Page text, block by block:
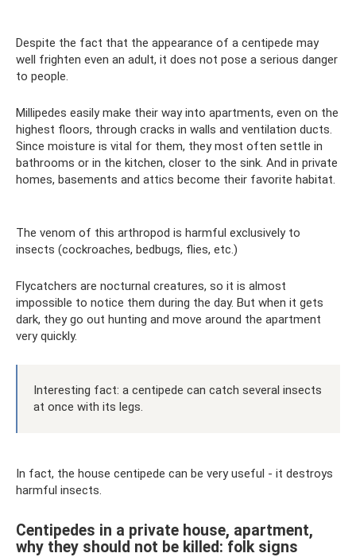
Despite the fact that the appearance of a centipede may
well frighten even an adult, it does not pose a serious danger
to people.
Millipedes easily make their way into apartments, even on the
highest floors, through cracks in walls and ventilation ducts.
Since moisture is vital for them, they most often settle in
bathrooms or in the kitchen, closer to the sink. And in private
homes, basements and attics become their favorite habitat.
The venom of this arthropod is harmful exclusively to
insects (cockroaches, bedbugs, flies, etc.)
Flycatchers are nocturnal creatures, so it is almost
impossible to notice them during the day. But when it gets
dark, they go out hunting and move around the apartment
very quickly.
Interesting fact: a centipede can catch several insects
at once with its legs.
In fact, the house centipede can be very useful - it destroys
harmful insects.
Centipedes in a private house, apartment,
why they should not be killed: folk signs